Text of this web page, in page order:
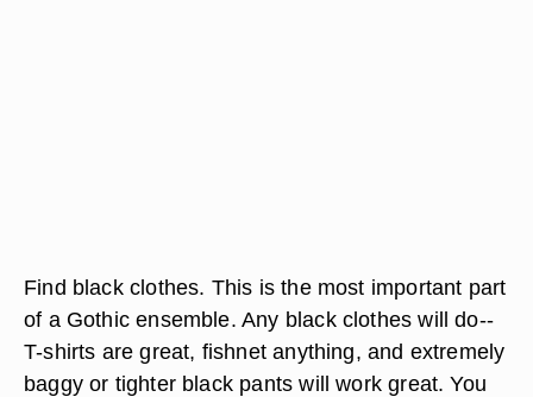
Find black clothes. This is the most important part
of a Gothic ensemble. Any black clothes will do--
T-shirts are great, fishnet anything, and extremely
baggy or tighter black pants will work great. You